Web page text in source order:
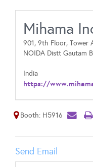
Mihama
901, 9th Floor, Tower
NOIDA Distt Gautam
India
https://
Booth: H5916
Send Email